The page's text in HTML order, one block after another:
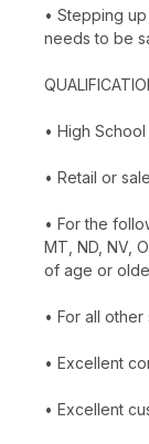
• Stepping
needs to be
• High
• Retail or
• For the
MT, ND, NV,
of age or
• For all
• Excellent
• Excellent